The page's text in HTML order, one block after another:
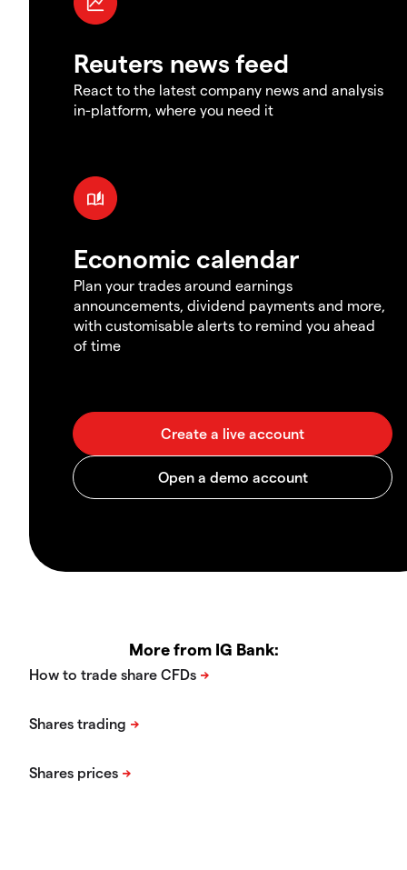
Reuters news feed
React to the latest company news and analysis
in-platform, where you need it
Economic calendar
Plan your trades around earnings
announcements, dividend payments and more,
with customisable alerts to remind you ahead
of time
More from IG Bank: